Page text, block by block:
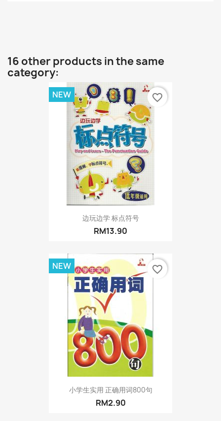
16 other products in the same
category:
边玩边学 标点符号
RM13.90
NEW favorite_border
小学生实用 正确用词800句
RM2.90
NEW favorite_border